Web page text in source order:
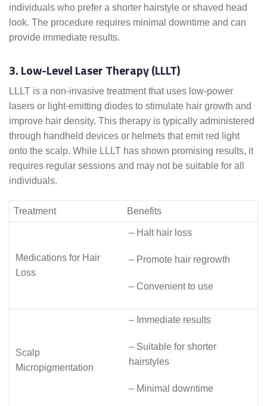
individuals who prefer a shorter hairstyle or shaved head
look. The procedure requires minimal downtime and can
provide immediate results.
3. Low-Level Laser Therapy (LLLT)
LLLT is a non-invasive treatment that uses low-power
lasers or light-emitting diodes to stimulate hair growth and
improve hair density. This therapy is typically administered
through handheld devices or helmets that emit red light
onto the scalp. While LLLT has shown promising results, it
requires regular sessions and may not be suitable for all
individuals.
Treatment Benefits
Medications for Hair
Loss
– Halt hair loss
– Promote hair regrowth
– Convenient to use
Scalp
Micropigmentation
– Immediate results
– Suitable for shorter
hairstyles
– Minimal downtime